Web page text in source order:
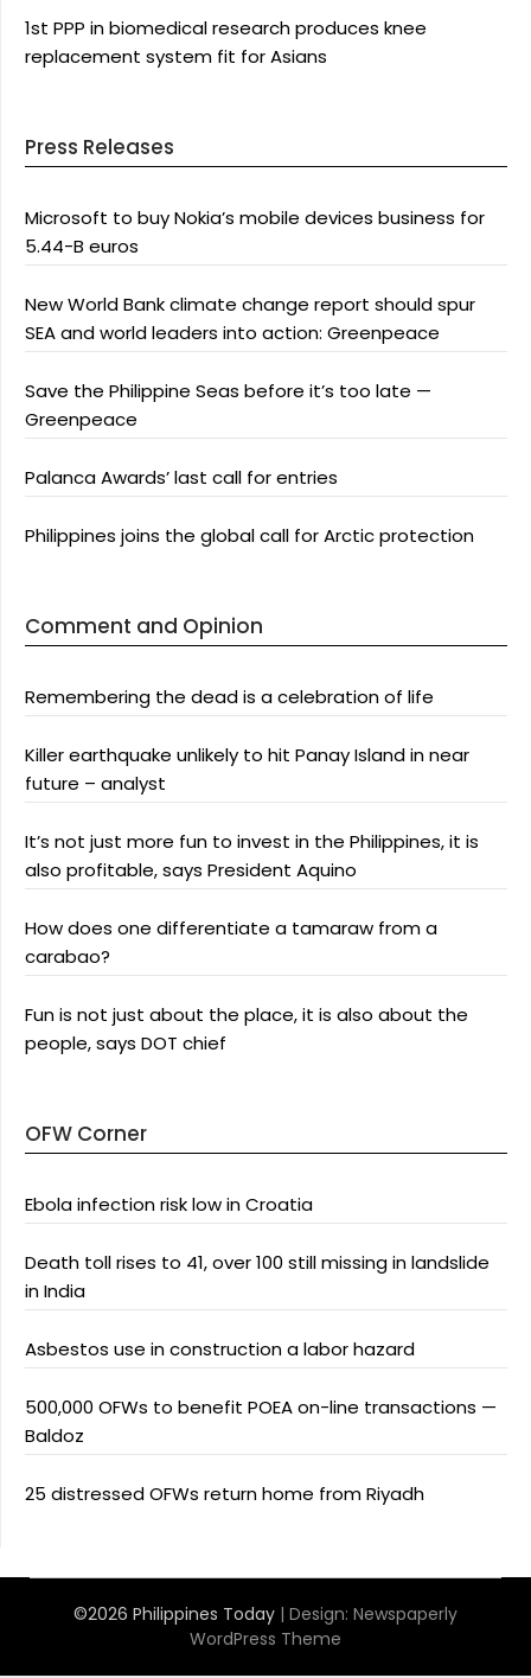
1st PPP in biomedical research produces knee
replacement system fit for Asians
Press Releases
Microsoft to buy Nokia’s mobile devices business for
5.44-B euros
New World Bank climate change report should spur
SEA and world leaders into action: Greenpeace
Save the Philippine Seas before it’s too late —
Greenpeace
Palanca Awards’ last call for entries
Philippines joins the global call for Arctic protection
Comment and Opinion
Remembering the dead is a celebration of life
Killer earthquake unlikely to hit Panay Island in near
future – analyst
It’s not just more fun to invest in the Philippines, it is
also profitable, says President Aquino
How does one differentiate a tamaraw from a
carabao?
Fun is not just about the place, it is also about the
people, says DOT chief
OFW Corner
Ebola infection risk low in Croatia
Death toll rises to 41, over 100 still missing in landslide
in India
Asbestos use in construction a labor hazard
500,000 OFWs to benefit POEA on-line transactions —
Baldoz
25 distressed OFWs return home from Riyadh
©2026 Philippines Today | Design: Newspaperly
WordPress Theme